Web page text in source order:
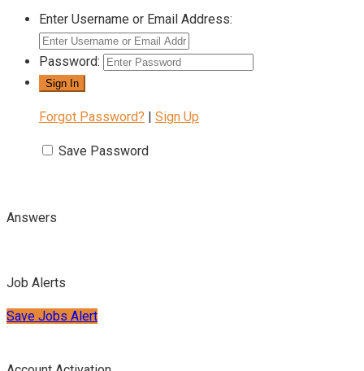
Enter Username or Email Address:
Password:
Forgot Password? | Sign Up
Save Password
Answers
Job Alerts
Save Jobs Alert